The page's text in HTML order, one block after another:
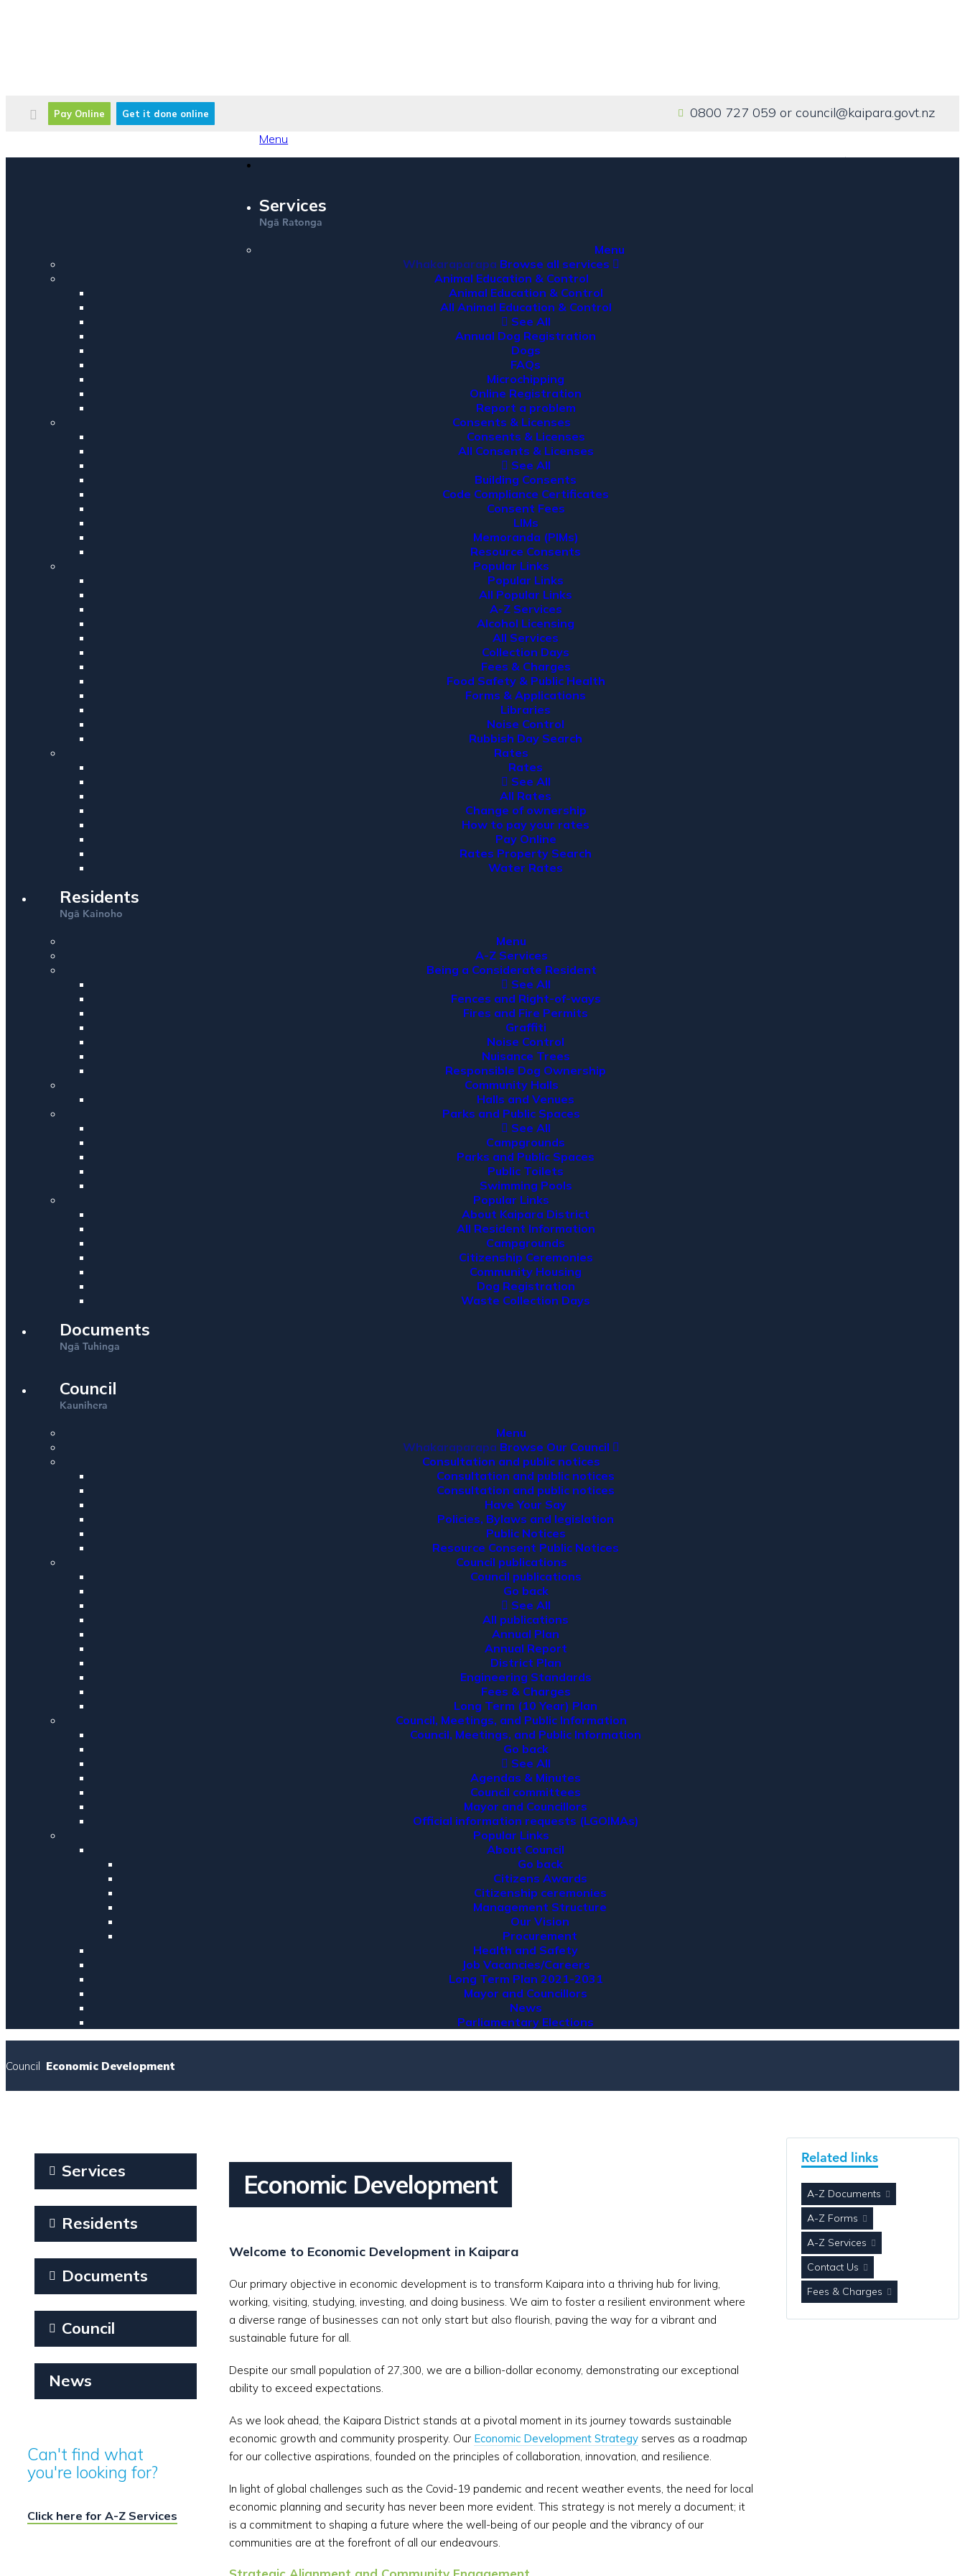
Pay Online Get it done online 0800 727 059 or council@kaipara.govt.nz
Menu
Services
Ngā Ratonga
Menu
Whakaraparapa Browse all services
Animal Education & Control
Animal Education & Control
All Animal Education & Control
See All
Annual Dog Registration
Dogs
FAQs
Microchipping
Online Registration
Report a problem
Consents & Licenses
Consents & Licenses
All Consents & Licenses
See All
Building Consents
Code Compliance Certificates
Consent Fees
LIMs
Memoranda (PIMs)
Resource Consents
Popular Links
Popular Links
All Popular Links
A-Z Services
Alcohol Licensing
All Services
Collection Days
Fees & Charges
Food Safety & Public Health
Forms & Applications
Libraries
Noise Control
Rubbish Day Search
Rates
Rates
See All
All Rates
Change of ownership
How to pay your rates
Pay Online
Rates Property Search
Water Rates
Residents
Ngā Kainoho
Menu
A-Z Services
Being a Considerate Resident
See All
Fences and Right-of-ways
Fires and Fire Permits
Graffiti
Noise Control
Nuisance Trees
Responsible Dog Ownership
Community Halls
Halls and Venues
Parks and Public Spaces
See All
Campgrounds
Parks and Public Spaces
Public Toilets
Swimming Pools
Popular Links
About Kaipara District
All Resident Information
Campgrounds
Citizenship Ceremonies
Community Housing
Dog Registration
Waste Collection Days
Documents
Ngā Tuhinga
Council
Kaunihera
Menu
Whakaraparapa Browse Our Council
Consultation and public notices
Consultation and public notices
Consultation and public notices
Have Your Say
Policies, Bylaws and legislation
Public Notices
Resource Consent Public Notices
Council publications
Council publications
Go back
See All
All publications
Annual Plan
Annual Report
District Plan
Engineering Standards
Fees & Charges
Long Term (10 Year) Plan
Council, Meetings, and Public Information
Council, Meetings, and Public Information
Go back
See All
Agendas & Minutes
Council committees
Mayor and Councillors
Official information requests (LGOIMAs)
Popular Links
About Council
Go back
Citizens Awards
Citizenship ceremonies
Management Structure
Our Vision
Procurement
Health and Safety
Job Vacancies/Careers
Long Term Plan 2021-2031
Mayor and Councillors
News
Parliamentary Elections
Council Economic Development
Services
Residents
Documents
Council
News
Can't find what
you're looking for?
Click here for A-Z Services
Economic Development
Welcome to Economic Development in Kaipara
Our primary objective in economic development is to transform Kaipara into a thriving hub for living,
working, visiting, studying, investing, and doing business. We aim to foster a resilient environment where
a diverse range of businesses can not only start but also flourish, paving the way for a vibrant and
sustainable future for all.
Despite our small population of 27,300, we are a billion-dollar economy, demonstrating our exceptional
ability to exceed expectations.
As we look ahead, the Kaipara District stands at a pivotal moment in its journey towards sustainable
economic growth and community prosperity. Our Economic Development Strategy serves as a roadmap
for our collective aspirations, founded on the principles of collaboration, innovation, and resilience.
In light of global challenges such as the Covid-19 pandemic and recent weather events, the need for local
economic planning and security has never been more evident. This strategy is not merely a document; it
is a commitment to shaping a future where the well-being of our people and the vibrancy of our
communities are at the forefront of all our endeavours.
Related links
A-Z Documents
A-Z Forms
A-Z Services
Contact Us
Fees & Charges